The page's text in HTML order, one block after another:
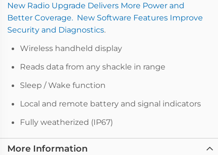
New Radio Upgrade Delivers More Power and
Better Coverage. New Software Features Improve
Security and Diagnostics.
Wireless handheld display
Reads data from any shackle in range
Sleep / Wake function
Local and remote battery and signal indicators
Fully weatherized (IP67)
More Information